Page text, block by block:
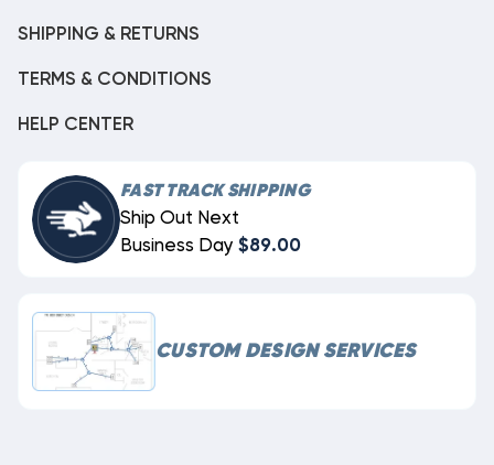
SHIPPING & RETURNS
TERMS & CONDITIONS
HELP CENTER
FAST TRACK SHIPPING
Ship Out Next
Business Day $89.00
CUSTOM DESIGN SERVICES